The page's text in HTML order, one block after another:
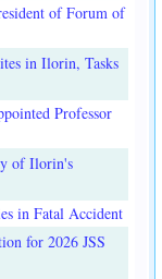
of Forum of
in Ilorin, Tasks
Professor
of Ilorin's
in Fatal Accident
for 2026 JSS